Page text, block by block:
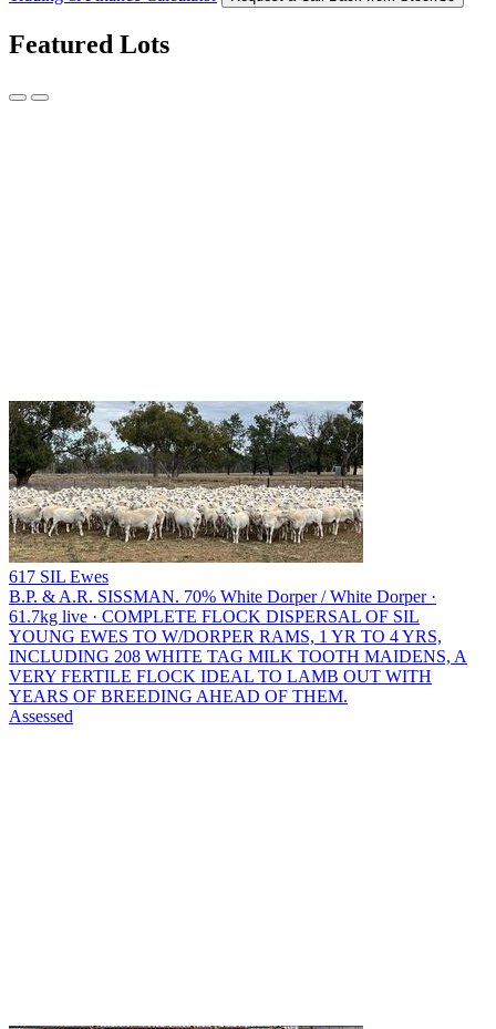
Featured Lots
617 SIL Ewes
B.P. & A.R. SISSMAN. 70% White Dorper / White Dorper ·
61.7kg live · COMPLETE FLOCK DISPERSAL OF SIL
YOUNG EWES TO W/DORPER RAMS, 1 YR TO 4 YRS,
INCLUDING 208 WHITE TAG MILK TOOTH MAIDENS, A
VERY FERTILE FLOCK IDEAL TO LAMB OUT WITH
YEARS OF BREEDING AHEAD OF THEM.
Assessed